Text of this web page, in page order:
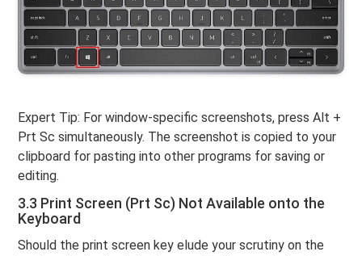
Expert Tip: For window-specific screenshots, press Alt +
Prt Sc simultaneously. The screenshot is copied to your
clipboard for pasting into other programs for saving or
editing.
3.3 Print Screen (Prt Sc) Not Available onto the
Keyboard
Should the print screen key elude your scrutiny on the